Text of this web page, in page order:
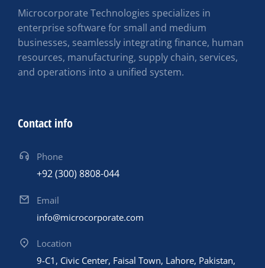
Microcorporate Technologies specializes in
enterprise software for small and medium
businesses, seamlessly integrating finance, human
resources, manufacturing, supply chain, services,
and operations into a unified system.
Contact info
Phone
+92 (300) 8808-044
Email
info@microcorporate.com
Location
9-C1, Civic Center, Faisal Town, Lahore, Pakistan,